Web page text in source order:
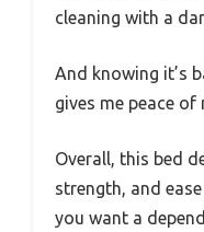
cleaning with a
And knowing it’s
gives me peace of
Overall, this bed
strength, and
you want a